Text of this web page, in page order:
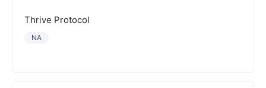
Thrive Protocol
NA